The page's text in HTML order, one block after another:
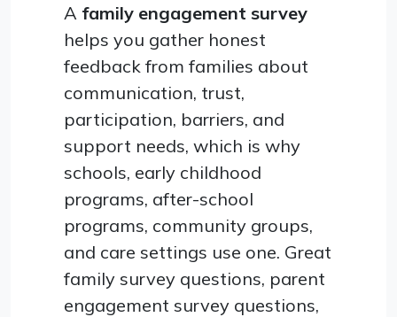
A family engagement survey
helps you gather honest
feedback from families about
communication, trust,
participation, barriers, and
support needs, which is why
schools, early childhood
programs, after-school
programs, community groups,
and care settings use one. Great
family survey questions, parent
engagement survey questions,